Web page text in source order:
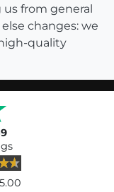
from general
changes: we
quality